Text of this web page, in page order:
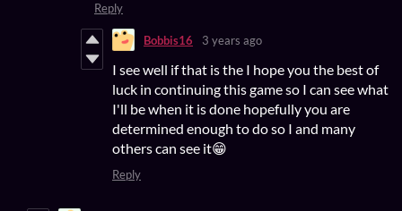
Reply
Bobbis16 3 years ago
I see well if that is the I hope you the best of
luck in continuing this game so I can see what
I'll be when it is done hopefully you are
determined enough to do so I and many
others can see it😁
Reply